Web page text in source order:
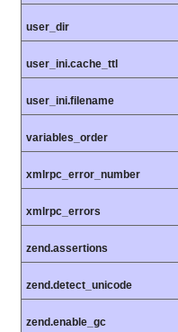
user_dir
user_ini.cache_ttl
user_ini.filename
variables_order
xmlrpc_error_number
xmlrpc_errors
zend.assertions
zend.detect_unicode
zend.enable_gc